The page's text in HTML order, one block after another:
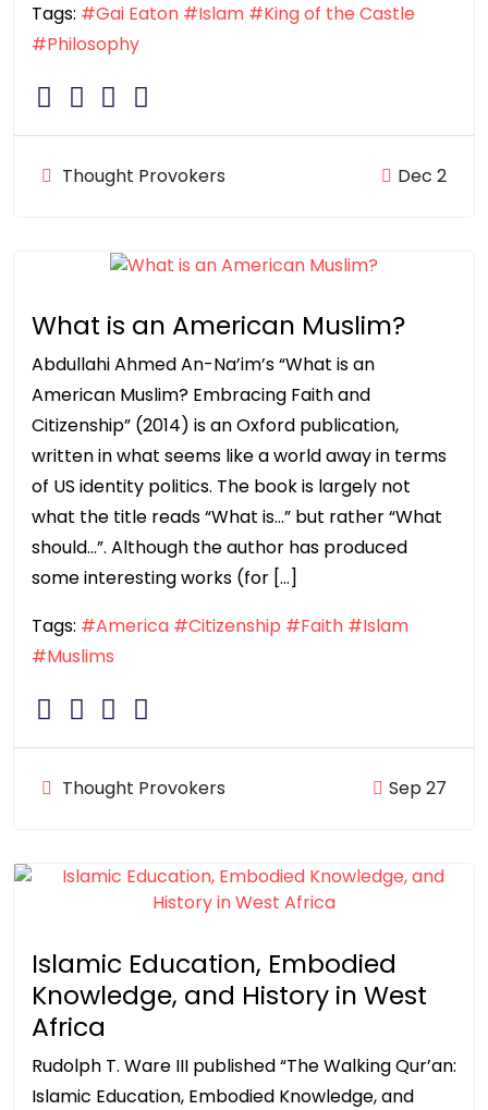
Tags: #Gai Eaton #Islam #King of the Castle
#Philosophy
Thought Provokers Dec 2
What is an American Muslim?
Abdullahi Ahmed An-Na’im’s “What is an
American Muslim? Embracing Faith and
Citizenship” (2014) is an Oxford publication,
written in what seems like a world away in terms
of US identity politics. The book is largely not
what the title reads “What is…” but rather “What
should…”. Although the author has produced
some interesting works (for […]
Tags: #America #Citizenship #Faith #Islam
#Muslims
Thought Provokers Sep 27
Islamic Education, Embodied
Knowledge, and History in West
Africa
Rudolph T. Ware III published “The Walking Qur’an:
Islamic Education, Embodied Knowledge, and